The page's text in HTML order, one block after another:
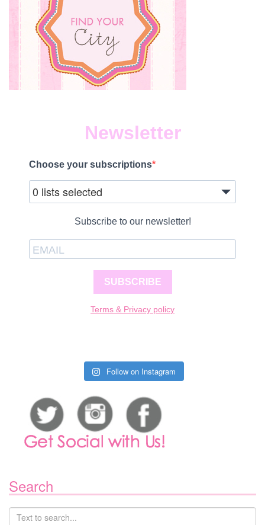
Newsletter
Choose your subscriptions
0 lists selected
Subscribe to our newsletter!
SUBSCRIBE
Terms & Privacy policy
Follow on Instagram
Search